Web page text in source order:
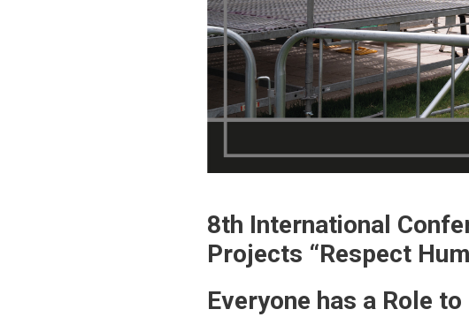
8th International
Projects “Respect
Everyone has a Role